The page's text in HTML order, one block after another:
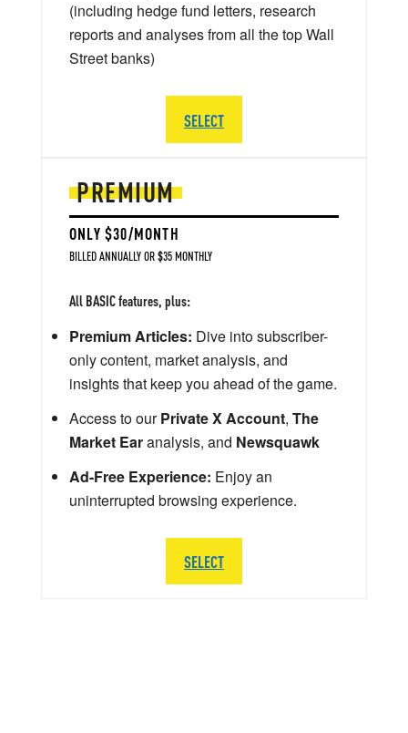
PREMIUM
ONLY $30/MONTH
BILLED ANNUALLY OR $35 MONTHLY
All BASIC features, plus:
Premium Articles: Dive into subscriber-
only content, market analysis, and
insights that keep you ahead of the game.
Access to ourPrivate X Account, The
Market Earanalysis, and Newsquawk
Ad-Free Experience: Enjoy an
uninterrupted browsing experience.
SELECT
(including hedge fund letters, research
reports and analyses from all the top Wall
Street banks)
SELECT